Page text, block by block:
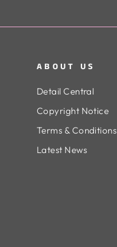
ABOUT US
Detail Central
Copyright Notice
Terms & Conditions
Latest News